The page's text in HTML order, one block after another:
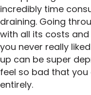
incredibly time
draining. Going
with all its costs
you never really
up can be super
feel so bad that you
entirely.